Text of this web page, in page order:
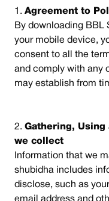
Agreement to
By downloading BBL
your mobile device,
consent to all the
and comply with any
may establish from
Gathering,
we collect
Information that we
shubidha includes
disclose, such as
email address and